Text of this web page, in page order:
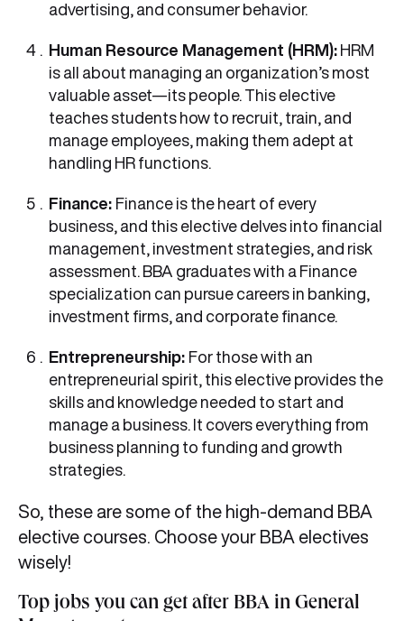
advertising, and consumer behavior.
Human Resource Management (HRM): HRM
is all about managing an organization’s most
valuable asset—its people. This elective
teaches students how to recruit, train, and
manage employees, making them adept at
handling HR functions.
Finance: Finance is the heart of every
business, and this elective delves into financial
management, investment strategies, and risk
assessment. BBA graduates with a Finance
specialization can pursue careers in banking,
investment firms, and corporate finance.
Entrepreneurship: For those with an
entrepreneurial spirit, this elective provides the
skills and knowledge needed to start and
manage a business. It covers everything from
business planning to funding and growth
strategies.
So, these are some of the high-demand BBA
elective courses. Choose your BBA electives
wisely!
Top jobs you can get after BBA in General